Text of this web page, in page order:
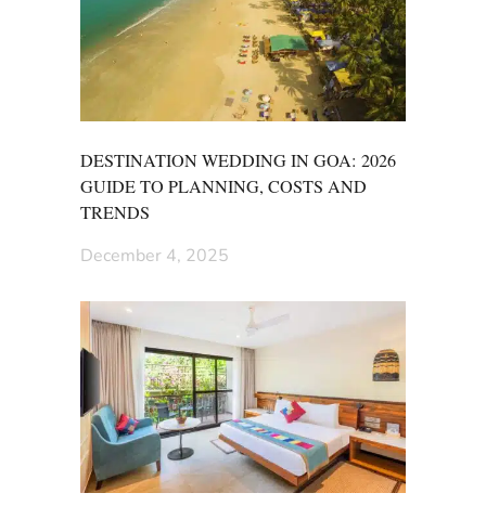
DESTINATION WEDDING IN GOA: 2026
GUIDE TO PLANNING, COSTS AND
TRENDS
December 4, 2025